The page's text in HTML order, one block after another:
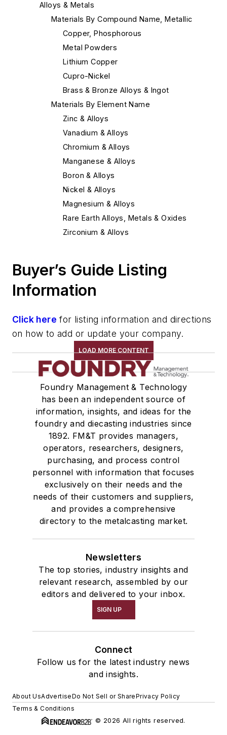
Alloys & Metals
Materials By Compound Name, Metallic
Copper, Phosphorous
Metal Powders
Lithium Copper
Cupro-Nickel
Brass & Bronze Alloys & Ingot
Materials By Element Name
Zinc & Alloys
Vanadium & Alloys
Chromium & Alloys
Manganese & Alloys
Boron & Alloys
Nickel & Alloys
Magnesium & Alloys
Rare Earth Alloys, Metals & Oxides
Zirconium & Alloys
Strontium & Alloys
Lead & Alloys
Silicon & Alloys
Beryllium & Alloys
Antimony & Alloys
Titanium & Alloys
Tin & Alloys
Calcium & Alloys
Materials By Purpose
Alloys, Nodulizing
Alloys, Master
Alloys, Corrosion Resistant
Wetting Compounds
Charge Materials
Melting & Refractories
Treatments
Shakeout, Cleaning, & Finishing
Cleaning Equipment & Supplies
Abrasive Supplies
Pouring & Filtering
Grain Refiners, Metal Alloy
Mold & Core Making
Investment Casting Equipment & Supplies
Buyer’s Guide Listing
Information
Click here for listing information and directions
on how to add or update your company.
LOAD MORE CONTENT
Foundry Management & Technology
has been an independent source of
information, insights, and ideas for the
foundry and diecasting industries since
1892. FM&T provides managers,
operators, researchers, designers,
purchasing, and process control
personnel with information that focuses
exclusively on their needs and the
needs of their customers and suppliers,
and provides a comprehensive
directory to the metalcasting market.
Newsletters
The top stories, industry insights and
relevant research, assembled by our
editors and delivered to your inbox.
SIGN UP
Connect
Follow us for the latest industry news
and insights.
About UsAdvertiseDo Not Sell or SharePrivacy Policy
Terms & Conditions
© 2026 All rights reserved.